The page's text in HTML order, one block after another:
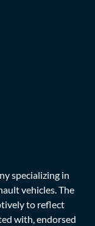
specializing in
vehicles. The
to reflect
with, endorsed